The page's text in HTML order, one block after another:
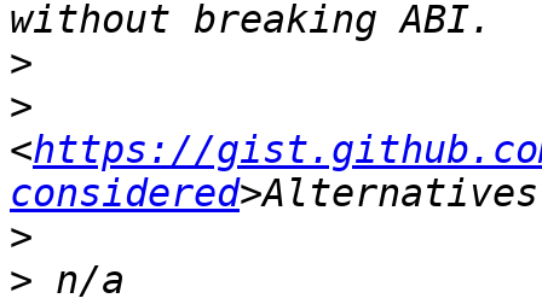
>
>
<https://gist.github.com/
considered
>
>